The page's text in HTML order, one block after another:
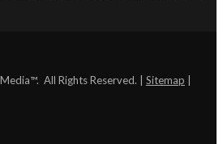
All Rights Reserved. | Sitemap